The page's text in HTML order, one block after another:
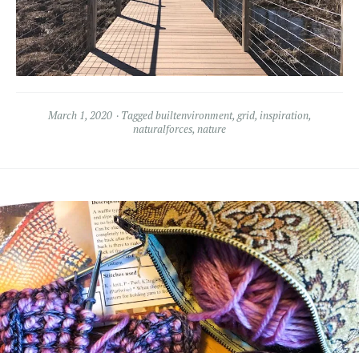
March 1, 2020 Taggedbuiltenvironment, grid, inspiration,
naturalforces, nature